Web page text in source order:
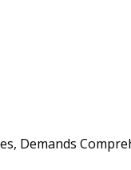
Demands